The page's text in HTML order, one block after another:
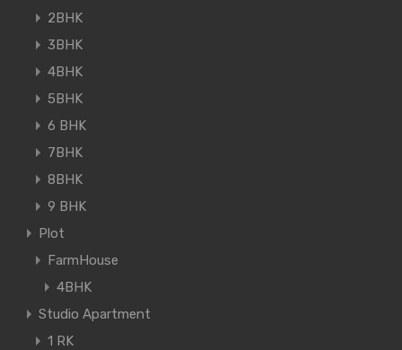
2BHK
3BHK
4BHK
5BHK
6 BHK
7BHK
8BHK
9 BHK
Plot
FarmHouse
4BHK
Studio Apartment
1 RK